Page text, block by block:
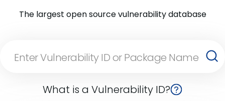
The largest open source vulnerability database
What is a Vulnerability ID?